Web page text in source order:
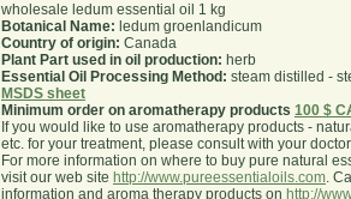
wholesale ledum essential oil 1 kg
Botanical Name: ledum groenlandicum
Country of origin: Canada
Plant Part used in oil production: herb
Essential Oil Processing Method: steam distilled -
MSDS sheet
Minimum order on aromatherapy products 100 $
If you would like to use aromatherapy products -
etc. for your treatment, please consult with your
For more information on where to buy pure natural
visit our web site http://www.pureessentialoils.com.
information and aroma therapy products on http://